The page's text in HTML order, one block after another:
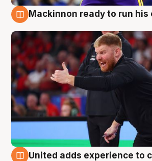
Mackinnon ready to run his
United adds experience to